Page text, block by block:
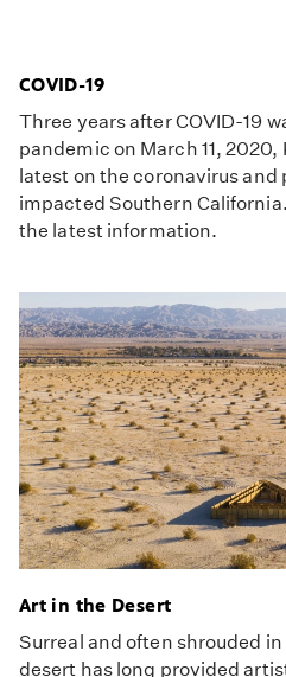
COVID-19
Three years after COVID-19
pandemic on March 11, 2020,
latest on the coronavirus and
impacted Southern
the latest information.
Art in the Desert
Surreal and often shrouded
desert has long provided